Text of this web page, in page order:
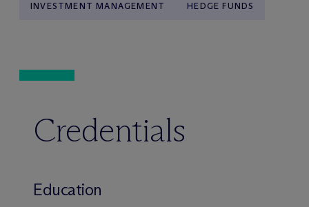
INVESTMENT MANAGEMENT HEDGE FUNDS
Credentials
Education